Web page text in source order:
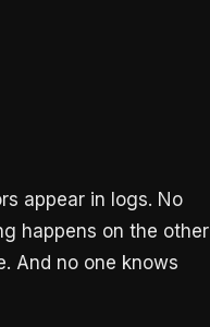
appear in logs. No
happens on the other
And no one knows